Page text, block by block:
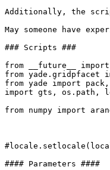
Additionally, the
May someone have
### Scripts ###
from __future__
from yade.gridpfacet
from yade import
import gts, os.path,
from numpy import
#### Parameters ####